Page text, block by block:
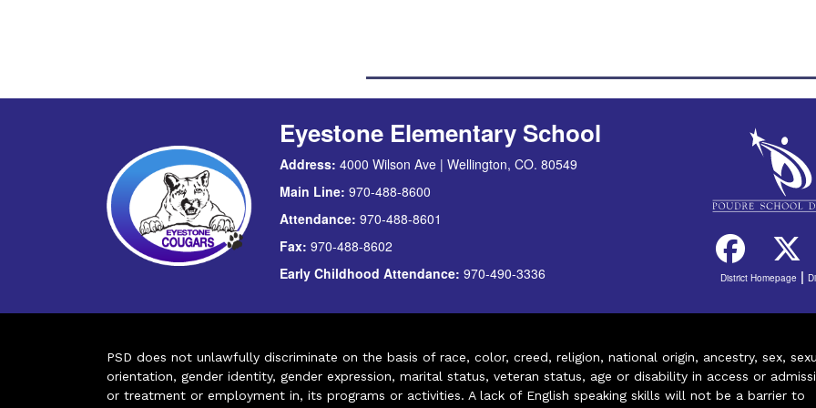
Eyestone Elementary School
Address: 4000 Wilson Ave | Wellington, CO. 80549
Main Line: 970-488-8600
Attendance: 970-488-8601
Fax: 970-488-8602
Early Childhood Attendance: 970-490-3336 District Homepage |
PSD does not unlawfully discriminate on the basis of race, color, creed, religion, national origin, ancestry, sex,
orientation, gender identity, gender expression, marital status, veteran status, age or disability in access or
or treatment or employment in, its programs or activities. A lack of English speaking skills will not be a barrier to